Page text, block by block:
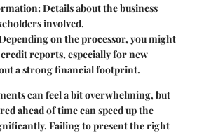
Details about the business
involved.
on the processor, you might
reports, especially for new
a strong financial footprint.
can feel a bit overwhelming, but
ahead of time can speed up the
Failing to present the right